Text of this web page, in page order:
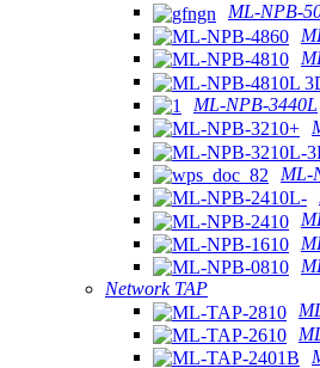
ML-NPB-
ML-NPB-3440L
ML-
Network TAP